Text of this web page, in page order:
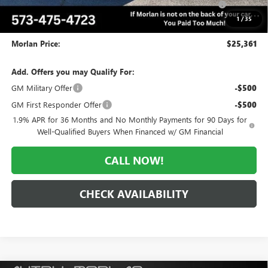
1 /35
and Lessees
Administrative Fee:
Morlan Price: $25,361
Add. Offers you may Qualify For:
GM Military Offer
-$500
GM First Responder Offer -$500
1.9% APR for 36 Months and No Monthly Payments for 90 Days for
Well-Qualified Buyers When Financed w/ GM Financial
CALL NOW!
CHECK AVAILABILITY